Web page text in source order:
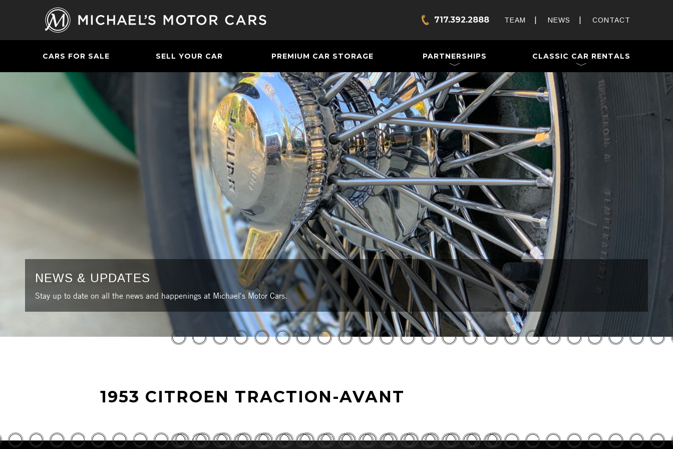
717.392.2888 TEAM NEWS CONTACT
CARS FOR SALE SELL YOUR CAR PREMIUM CAR STORAGE PARTNERSHIPS CLASSIC CAR RENTALS
Weddings & Special Events
NEWS & UPDATES
Stay up to date on all the news and happenings at Michael's Motor Cars.
1953 CITROEN TRACTION-AVANT